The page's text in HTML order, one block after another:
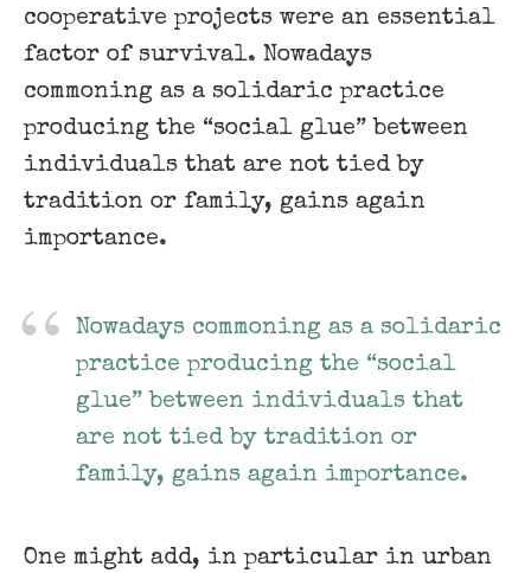
cooperative projects were an essential
factor of survival. Nowadays
commoning as a solidaric practice
producing the “social glue” between
individuals that are not tied by
tradition or family, gains again
importance.
Nowadays commoning as a solidaric
practice producing the “social
glue” between individuals that
are not tied by tradition or
family, gains again importance.
One might add, in particular in urban